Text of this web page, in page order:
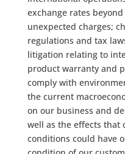
exchange rates
unexpected charges;
regulations and tax
litigation relating to
product warranty and
comply with
the current
on our business and
well as the effects
conditions could have